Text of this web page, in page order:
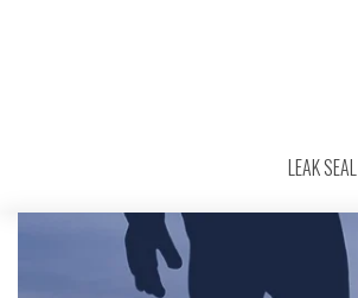
LEAK SEAL